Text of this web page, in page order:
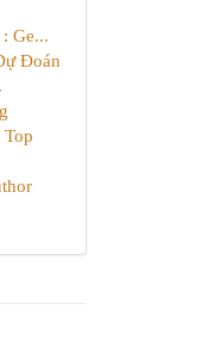
Ge...
Đoán
Top